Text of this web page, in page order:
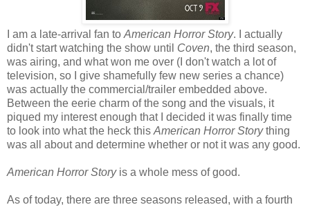
I am a late-arrival fan to American Horror Story. I actually
didn't start watching the show until Coven, the third season,
was airing, and what won me over (I don't watch a lot of
television, so I give shamefully few new series a chance)
was actually the commercial/trailer embedded above.
Between the eerie charm of the song and the visuals, it
piqued my interest enough that I decided it was finally time
to look into what the heck this American Horror Storything
was all about and determine whether or not it was any good.
American Horror Storyis a whole mess of good.
As of today, there are three seasons released, with a fourth